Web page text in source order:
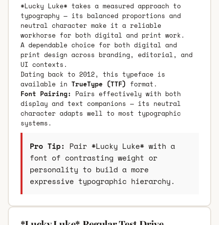
*Lucky Luke* takes a measured approach to
typography — its balanced proportions and
neutral character make it a reliable
workhorse for both digital and print work.
A dependable choice for both digital and
print design across branding, editorial, and
UI contexts.
Dating back to 2012, this typeface is
available in TrueType (TTF) format.
Font Pairing: Pairs effectively with both
display and text companions — its neutral
character adapts well to most typographic
systems.
Pro Tip: Pair *Lucky Luke* with a
font of contrasting weight or
personality to build a more
expressive typographic hierarchy.